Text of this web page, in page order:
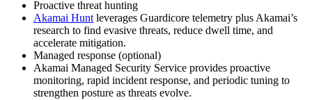
Proactive threat hunting
Akamai Hunt leverages Guardicore telemetry plus Akamai’s
research to find evasive threats, reduce dwell time, and
accelerate mitigation.
Managed response (optional)
Akamai Managed Security Service provides proactive
monitoring, rapid incident response, and periodic tuning to
strengthen posture as threats evolve.